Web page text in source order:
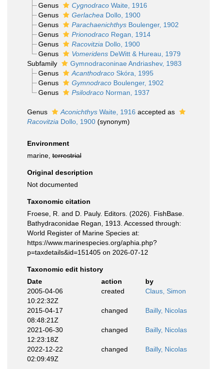
Genus
CygnodracoWaite, 1916
Genus
Gerlachea Dollo, 1900
Genus
ParachaenichthysBoulenger, 1902
Genus
PrionodracoRegan, 1914
Genus
Racovitzia Dollo, 1900
Genus
VomeridensDeWitt & Hureau, 1979
Subfamily
Gymnodraconinae Andriashev, 1983
Genus
AcanthodracoSkóra, 1995
Genus
GymnodracoBoulenger, 1902
Genus
PsilodracoNorman, 1937
Genus Aconichthys Waite, 1916 accepted as
Racovitzia Dollo, 1900 (synonym)
Environment
marine, terrestrial
Original description
Not documented
Taxonomic citation
Froese, R. and D. Pauly. Editors. (2026). FishBase.
Bathydraconidae Regan, 1913. Accessed through:
World Register of Marine Species at:
https://www.marinespecies.org/aphia.php?
p=taxdetails&id=151405 on 2026-07-12
Taxonomic edit history
Date
action
by
2005-04-06
10:22:32Z
created Claus, Simon
2015-04-17
08:48:21Z
changed Bailly, Nicolas
2021-06-30
12:23:18Z
changed Bailly, Nicolas
2022-12-22
02:09:49Z
changed Bailly, Nicolas